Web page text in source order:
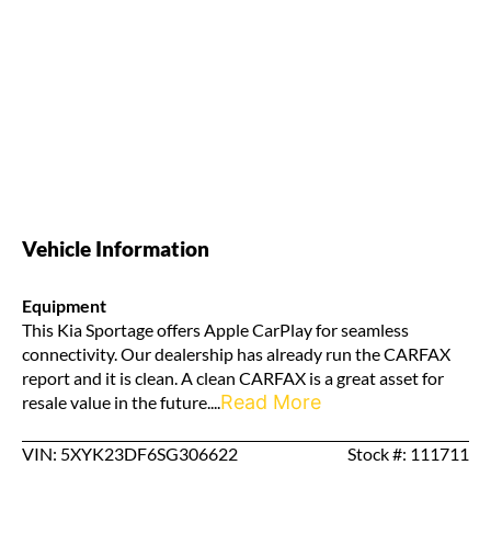
Vehicle Information
Equipment
This Kia Sportage offers Apple CarPlay for seamless
connectivity. Our dealership has already run the CARFAX
report and it is clean. A clean CARFAX is a great asset for
resale value in the future.... Read More
VIN: 5XYK23DF6SG306622 Stock #: 111711